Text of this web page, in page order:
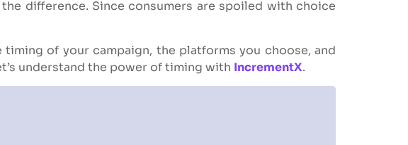
difference. Since consumers are spoiled with choice
of your campaign, the platforms you choose, and
understand the power of timing with IncrementX.